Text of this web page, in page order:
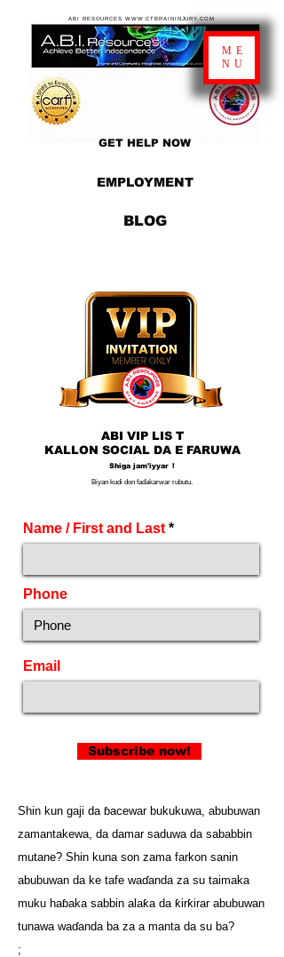
EMPLOYMENT
GET HELP NOW
BLOG
ABI RESOURCES WWW.CTBRAININJURY.COM
ME
NU
ABI VIP LIS T
KALLON SOCIAL DA E FARUWA
Shiga jam'iyyar !
Biyan kuɗi don faɗakarwar rubutu.
Name / First and Last
Phone
Email
Subscribe now!
Shin kun gaji da ɓacewar bukukuwa, abubuwan
zamantakewa, da damar saduwa da sababbin
mutane? Shin kuna son zama farkon sanin
abubuwan da ke tafe waɗanda za su taimaka
muku haɓaka sabbin alaƙa da ƙirƙirar abubuwan
tunawa waɗanda ba za a manta da su ba?
;